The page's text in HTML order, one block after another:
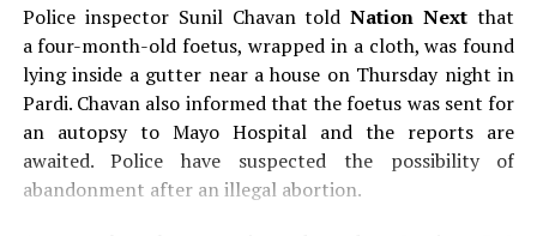
Festival at The Indiana Chief in Nagpur
DON'T MISS
Watch Divyanka Tripathi Dahiya’s garba moves at ‘The
Raaas’ in Nagpur
Police inspector Sunil Chavan toldNation Nextthat
a four-month-old foetus, wrapped in a cloth, was found
lying inside a gutter near a house on Thursday night in
Pardi. Chavan also informed that the foetus was sent for
an autopsy to Mayo Hospital and the reports are
awaited. Police have suspected the possibility of
abandonment after an illegal abortion.